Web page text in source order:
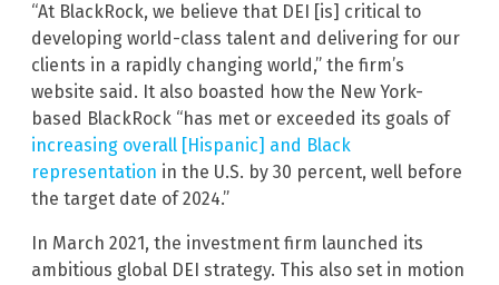
“At BlackRock, we believe that DEI [is] critical to
developing world-class talent and delivering for our
clients in a rapidly changing world,” the firm’s
website said. It also boasted how the New York-
based BlackRock “has met or exceeded its goals of
increasing overall [Hispanic] and Black
representation in the U.S. by 30 percent, well before
the target date of 2024.”
In March 2021, the investment firm launched its
ambitious global DEI strategy. This also set in motion